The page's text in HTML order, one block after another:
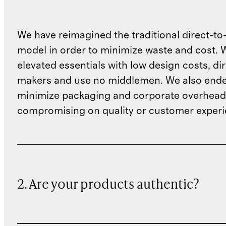
We have reimagined the traditional direct-
model in order to minimize waste and cost.
elevated essentials with low design costs,
makers and use no middlemen. We also
minimize packaging and corporate
compromising on quality or customer
2. Are your products authentic?